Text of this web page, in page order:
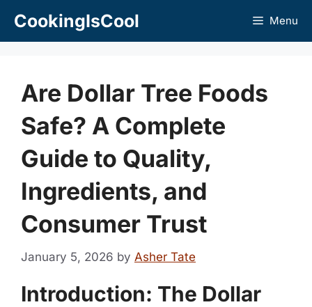
CookingIsCool Menu
Are Dollar Tree Foods
Safe? A Complete
Guide to Quality,
Ingredients, and
Consumer Trust
January 5, 2026 by Asher Tate
Introduction: The Dollar